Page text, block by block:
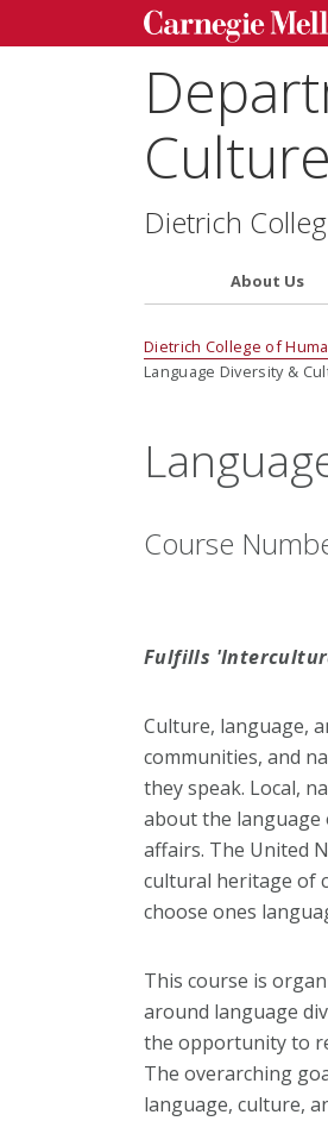
Dietrich
About Us
Dietrich College of
Language Diversity &
Course
Fulfills
Culture, language,
communities, and
they speak. Local,
about the language
affairs. The United
cultural heritage of
choose ones
This course is
around language
the opportunity to
The overarching
language, culture,